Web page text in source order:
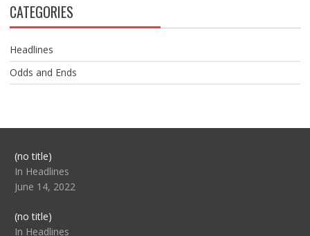
CATEGORIES
Headlines
Odds and Ends
(no title)Post
104517
In Headlines
June 14, 2022
(no title)Post
104512
In Headlines